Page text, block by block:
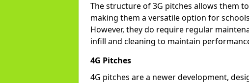
The structure of 3G pitches allows them
making them a versatile option for
However, they do require regular
infill and cleaning to maintain
4G Pitches
4G pitches are a newer development,